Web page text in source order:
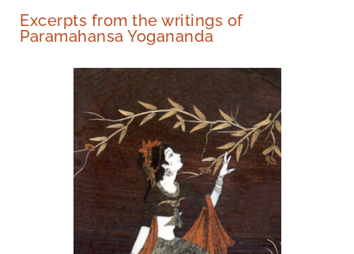
Excerpts from the writings of
Paramahansa Yogananda